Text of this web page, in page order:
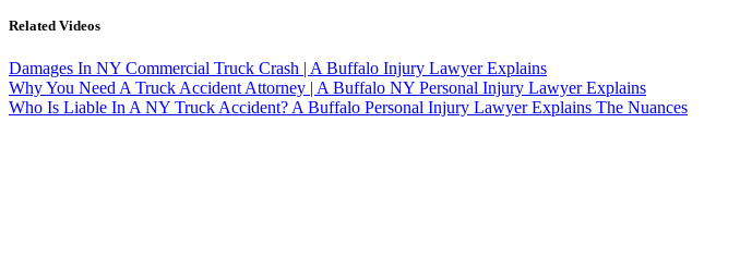
Related Videos
Damages In NY Commercial Truck Crash | A Buffalo Injury Lawyer Explains
Why You Need A Truck Accident Attorney | A Buffalo NY Personal Injury Lawyer Explains
Who Is Liable In A NY Truck Accident? A Buffalo Personal Injury Lawyer Explains The Nuances